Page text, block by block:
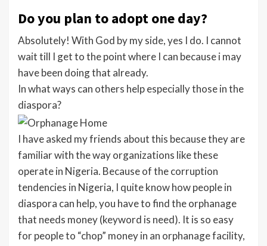
Do you plan to adopt one day?
Absolutely! With God by my side, yes I do. I cannot
wait till I get to the point where I can because i may
have been doing that already.
In what ways can others help especially those in the
diaspora?
I have asked my friends about this because they are
familiar with the way organizations like these
operate in Nigeria. Because of the corruption
tendencies in Nigeria, I quite know how people in
diaspora can help, you have to find the orphanage
that needs money (keyword is need). It is so easy
for people to “chop” money in an orphanage facility,